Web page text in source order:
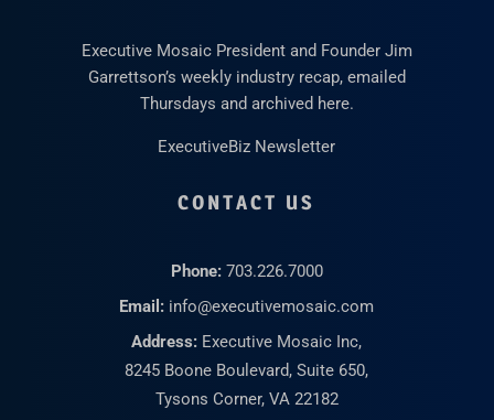
Executive Mosaic President and Founder Jim
Garrettson’s weekly industry recap, emailed
Thursdays and archived here.
ExecutiveBiz Newsletter
CONTACT US
Phone: 703.226.7000
Email: info@executivemosaic.com
Address: Executive Mosaic Inc,
8245 Boone Boulevard, Suite 650,
Tysons Corner, VA 22182